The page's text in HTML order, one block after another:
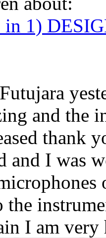
in 1)
and the
thank
and I was
the
I am